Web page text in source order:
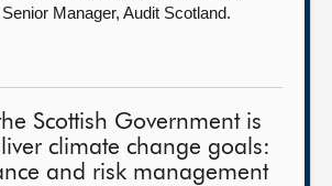
Manager, Audit Scotland.
Scottish Government is
climate change goals:
and risk management